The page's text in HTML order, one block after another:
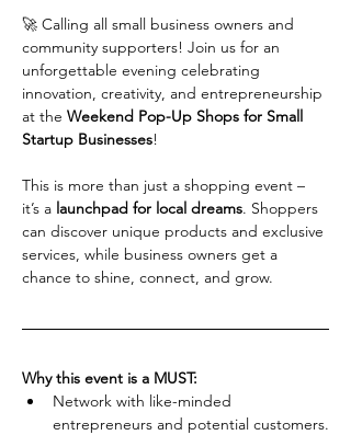
🚀 Calling all small business owners and
community supporters! Join us for an
unforgettable evening celebrating
innovation, creativity, and entrepreneurship
at the Weekend Pop-Up Shops for Small
Startup Businesses!
This is more than just a shopping event –
it’s a launchpad for local dreams. Shoppers
can discover unique products and exclusive
services, while business owners get a
chance to shine, connect, and grow.
Why this event is a MUST:
Network with like-minded
entrepreneurs and potential customers.